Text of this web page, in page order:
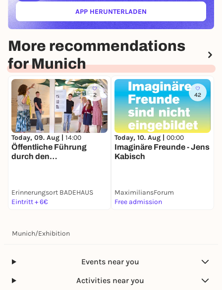
APP HERUNTERLADEN(ÖFFNET IN NEUEM TAB)
More recommendations
for Munich
2
Today, 09. Aug | 14:00
Öffentliche Führung
durch den
Erinnerungsort BADEHAUS
Eintritt + 6€
42
Today, 10. Aug | 00:00
Imaginäre Freunde - Jens
Kabisch
MaximiliansForum
Free admission
Munich/Exhibition
Events near you
Activities near you